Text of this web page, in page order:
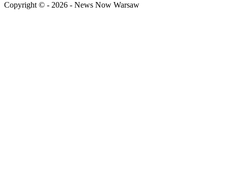
Copyright © - 2026 - News Now Warsaw